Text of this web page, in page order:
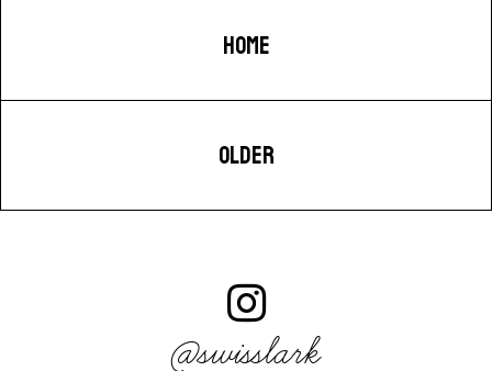
HOME
OLDER
@swisslark